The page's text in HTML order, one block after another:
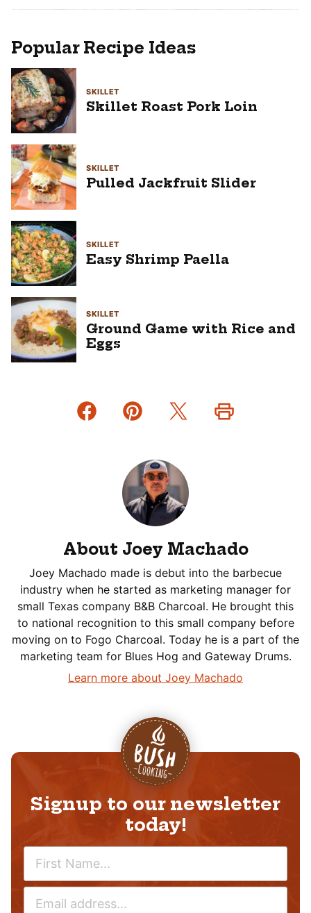
Popular Recipe Ideas
SKILLET
Skillet Roast Pork Loin
SKILLET
Pulled Jackfruit Slider
SKILLET
Easy Shrimp Paella
SKILLET
Ground Game with Rice and
Eggs
About Joey Machado
Joey Machado made is debut into the barbecue
industry when he started as marketing manager for
small Texas company B&B Charcoal. He brought this
to national recognition to this small company before
moving on to Fogo Charcoal. Today he is a part of the
marketing team for Blues Hog and Gateway Drums.
Learn more about Joey Machado
Signup to our newsletter
today!
M